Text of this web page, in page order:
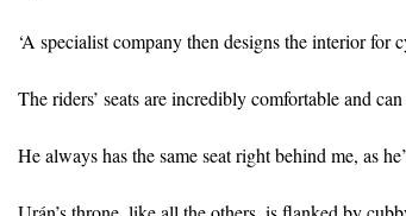
‘A specialist company then designs the interior for
The riders’ seats are incredibly comfortable and
He always has the same seat right behind me, as